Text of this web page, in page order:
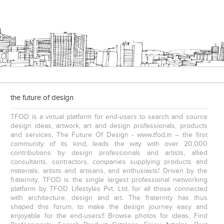
the future of design
TFOD is a virtual platform for end-users to search and source
design ideas, artwork, art and design professionals, products
and services. The Future Of Design - www.tfod.in – the first
community of its kind, leads the way with over 20,000
contributions by design professionals and artists, allied
consultants, contractors, companies supplying products and
materials, artists and artisans, and enthusiasts! Driven by the
fraternity, TFOD is the single largest professional networking
platform by TFOD Lifestyles Pvt. Ltd. for all those connected
with architecture, design and art. The fraternity has thus
shaped this forum, to make the design journey easy and
enjoyable for the end-users!! Browse photos for ideas, Find